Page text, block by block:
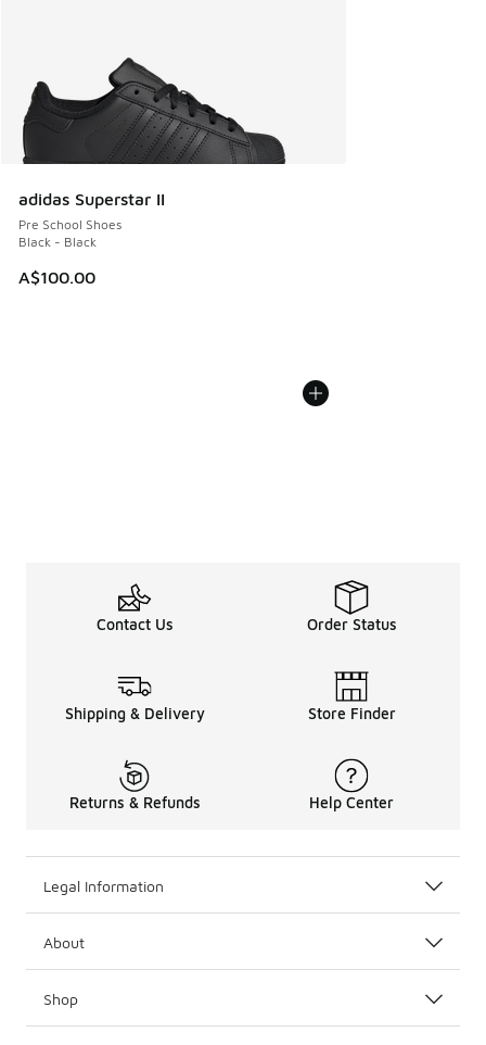
adidas Superstar II
Pre School Shoes
Black - Black
A$100.00
Contact Us Order Status
Shipping & Delivery Store Finder
Returns & Refunds Help Center
Legal Information
About
Shop